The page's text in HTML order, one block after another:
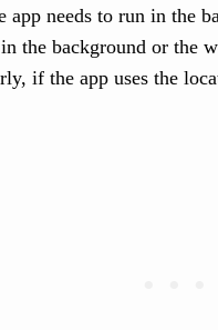
app needs to run in the
the background or the
if the app uses the